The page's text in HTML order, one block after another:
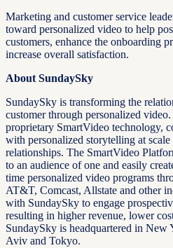
Marketing and customer service
toward personalized video to help
customers, enhance the onboarding
increase overall satisfaction.
About SundaySky
SundaySky is transforming the
customer through personalized
proprietary SmartVideo technology,
with personalized storytelling at
relationships. The SmartVideo
to an audience of one and easily
time personalized video programs
AT&T, Comcast, Allstate and other
with SundaySky to engage
resulting in higher revenue, lower
SundaySky is headquartered in
Aviv and Tokyo.